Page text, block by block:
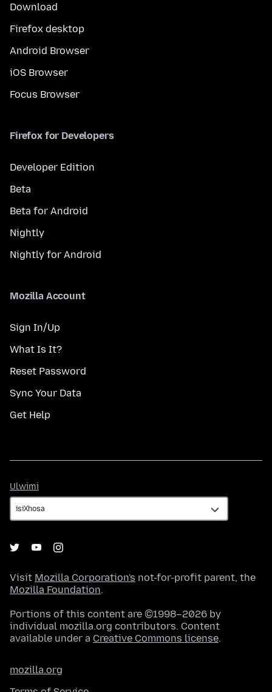
Download
Firefox desktop
Android Browser
iOS Browser
Focus Browser
Firefox for Developers
Developer Edition
Beta
Beta for Android
Nightly
Nightly for Android
Mozilla Account
Sign In/Up
What Is It?
Reset Password
Sync Your Data
Get Help
Ulwimi
Visit Mozilla Corporation's not-for-profit parent, the
Mozilla Foundation.
Portions of this content are ©1998–2026 by
individual mozilla.org contributors. Content
available under a Creative Commons license.
mozilla.org